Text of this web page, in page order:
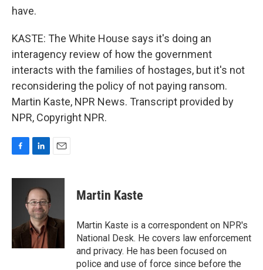
have.
KASTE: The White House says it's doing an
interagency review of how the government
interacts with the families of hostages, but it's not
reconsidering the policy of not paying ransom.
Martin Kaste, NPR News. Transcript provided by
NPR, Copyright NPR.
c
k
n
k
e
d
I
n
a
Martin Kaste
Martin Kaste is a correspondent on NPR's
National Desk. He covers law enforcement
and privacy. He has been focused on
police and use of force since before the